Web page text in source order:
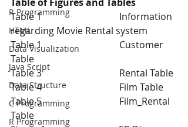
R Programming
HTML
Data Visualization
Java Script
Data Structure
C Programming
R Programming
Table 1                                 Information
regarding Movie Rental system
Table 1                                 Customer
Table
Table 3                                 Rental Table
Table 4                                 Film Table
Table 5                                 Film_Rental
Table